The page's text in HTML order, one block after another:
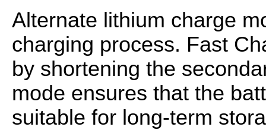
Alternate lithium charge
charging process. Fast
by shortening the
mode ensures that the
suitable for long-term